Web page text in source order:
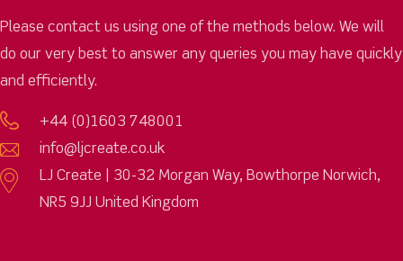
Please contact us using one of the methods below. We will
do our very best to answer any queries you may have quickly
and efficiently.
+44 (0)1603 748001
info@ljcreate.co.uk
LJ Create | 30-32 Morgan Way, Bowthorpe Norwich,
NR5 9JJ United Kingdom